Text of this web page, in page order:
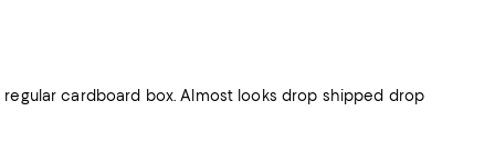
cardboard box. Almost looks drop shipped drop